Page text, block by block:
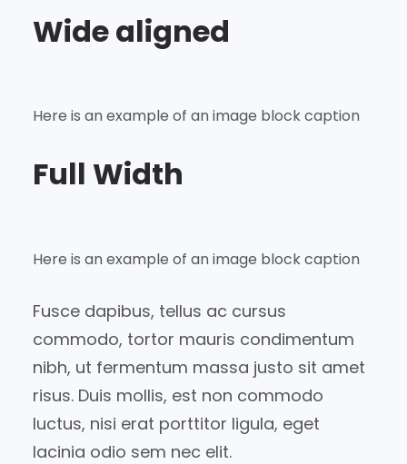
Wide aligned
Here is an example of an image block caption
Full Width
Here is an example of an image block caption
Fusce dapibus, tellus ac cursus
commodo, tortor mauris condimentum
nibh, ut fermentum massa justo sit amet
risus. Duis mollis, est non commodo
luctus, nisi erat porttitor ligula, eget
lacinia odio sem nec elit.